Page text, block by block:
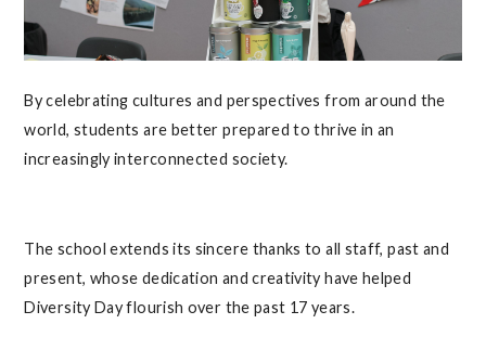
By celebrating cultures and perspectives from around the
world, students are better prepared to thrive in an
increasingly interconnected society.
The school extends its sincere thanks to all staff, past and
present, whose dedication and creativity have helped
Diversity Day flourish over the past 17 years.